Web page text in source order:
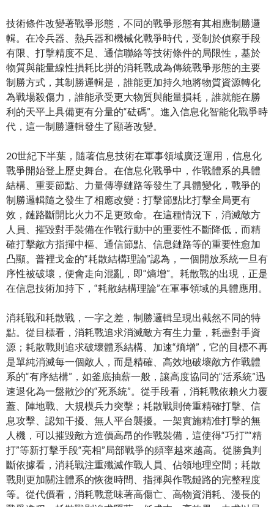
技術條件改變著戰爭形態，不同的戰爭形態有其相應制勝邏
輯。在冷兵器、熱兵器和機械化戰爭時代，受制於偵察手段
有限、打擊精度不足、通信聯絡等技術條件的局限性，基於
物質與能量線性損耗比拼的消耗戰成為傳統戰爭形態的主要
制勝方式，其制勝邏輯是，誰能更加持久地將物質資源轉化
為戰場殺傷力，誰能承受更大物質與能量損耗，誰就能在勝
利的天平上具備更有分量的“砝碼”。進入信息化智能化戰爭時
代，這一制勝邏輯發生了顯著改變。
20世紀下半葉，隨著信息技術在軍事領域廣泛運用，信息化
戰爭開始登上歷史舞台。在信息化戰爭中，作戰體系的具體
結構、重要節點、力量傳導鏈路等發生了具體變化，戰爭的
制勝邏輯隨之發生了相應改變：打擊節點比打擊全局更有
效，鏈路斷開比火力不足更致命。在這種情況下，消滅敵方
人員、摧毀對手裝備在作戰行動中的重要性不斷降低，而精
確打擊敵方指揮中樞、通信節點、信息鏈路等的重要性愈加
凸顯。普裡戈金的“耗散結構理論”認為，一個開放系統一旦有
序性被破壞，便會走向混亂，即“熵增”。耗散戰的出現，正是
在信息技術加持下，“耗散結構理論”在軍事領域的具體應用。
消耗戰和耗散戰，一字之差，制勝邏輯呈現出截然不同的特
點。從目標看，消耗戰追求消滅敵方有生力量，耗盡對手資
源；耗散戰則追求破壞體系結構、加速“熵增”，它的目標不再
是單純消滅每一個敵人，而是精確、高效地破壞敵方作戰體
系的“有序結構”，如釜底抽薪一般，讓高度協同的“活系統”迅
速退化為一盤散沙的“死系統”。從手段看，消耗戰依賴火力覆
蓋、陣地戰、大規模兵力突擊；耗散戰則倚重精確打擊、信
息攻擊、認知干擾、無人平台襲擾。一架實施精准打擊的無
人機，可以摧毀敵方造價高昂的作戰裝備，這使得“巧打”“精
打”等新打擊手段“亮相”局部戰爭的頻率越來越高。從勝負判
斷依據看，消耗戰注重殲滅作戰人員、佔領地理空間；耗散
戰則更加關注體系的恢復時間、指揮與作戰鏈路的完整程度
等。從代價看，消耗戰意味著高傷亡、高物資消耗、漫長的